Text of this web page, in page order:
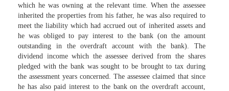
which he was owning at the relevant time. When the assessee
inherited the properties from his father, he was also required to
meet the liability which had accrued out of inherited assets and
he was obliged to pay interest to the bank (on the amount
outstanding in the overdraft account with the bank). The
dividend income which the assessee derived from the shares
pledged with the bank was sought to be brought to tax during
the assessment years concerned. The assessee claimed that since
he has also paid interest to the bank on the overdraft account,